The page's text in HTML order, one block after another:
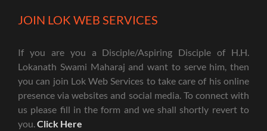
JOIN LOK WEB SERVICES
If you are you a Disciple/Aspiring Disciple of H.H.
Lokanath Swami Maharaj and want to serve him, then
you can join Lok Web Services to take care of his online
presence via websites and social media. To connect with
us please fill in the form and we shall shortly revert to
you.Click Here